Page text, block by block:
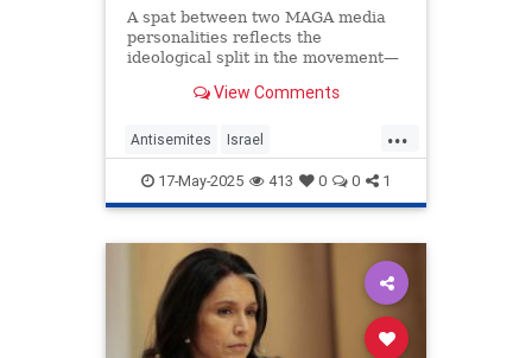
A spat between two MAGA media
personalities reflects the
ideological split in the movement—
View Comments
...
Antisemites Israel
JewishCommunity MarkLevin
Politics TuckerCarlson
17-May-2025 413 0 0 1